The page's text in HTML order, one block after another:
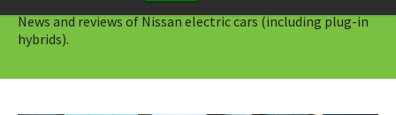
News and reviews of Nissan electric cars (including plug-in
hybrids).